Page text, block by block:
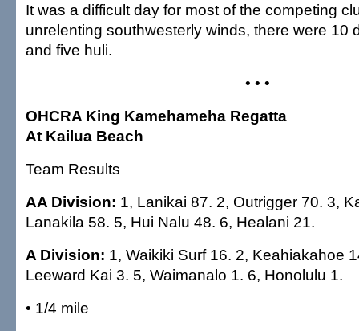
It was a difficult day for most of the competing
unrelenting southwesterly winds, there were 10
and five huli.
• • •
OHCRA King Kamehameha Regatta
At Kailua Beach
Team Results
AA Division: 1, Lanikai 87. 2, Outrigger 70. 3,
Lanakila 58. 5, Hui Nalu 48. 6, Healani 21.
A Division: 1, Waikiki Surf 16. 2, Keahiakahoe
Leeward Kai 3. 5, Waimanalo 1. 6, Honolulu 1.
• 1/4 mile